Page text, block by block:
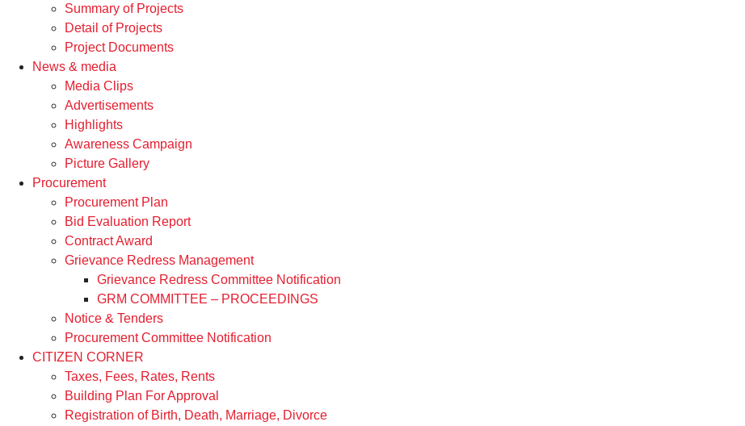
Summary of Projects
Detail of Projects
Project Documents
News & media
Media Clips
Advertisements
Highlights
Awareness Campaign
Picture Gallery
Procurement
Procurement Plan
Bid Evaluation Report
Contract Award
Grievance Redress Management
Grievance Redress Committee Notification
GRM COMMITTEE – PROCEEDINGS
Notice & Tenders
Procurement Committee Notification
CITIZEN CORNER
Taxes, Fees, Rates, Rents
Building Plan For Approval
Registration of Birth, Death, Marriage, Divorce